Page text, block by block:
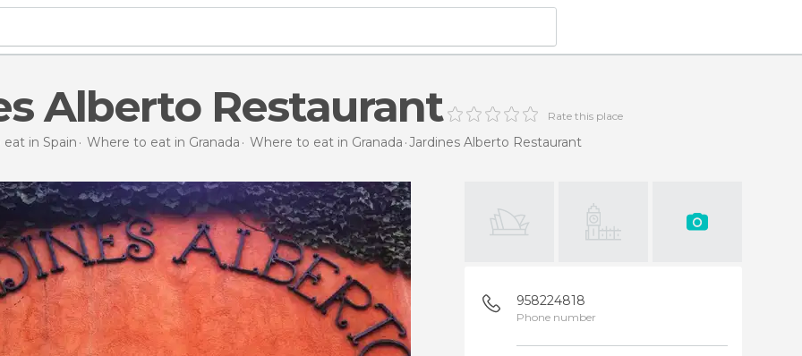
Alberto Restaurant Rate this place
in Spain Where to eat in Granada Where to eat in Granada Jardines Alberto Restaurant
958224818
Phone number